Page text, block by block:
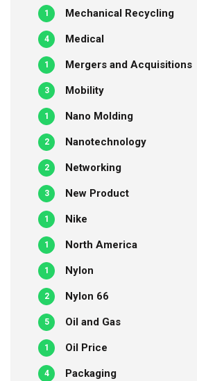
Mechanical Recycling
1
Medical
4
Mergers and Acquisitions
1
Mobility
3
Nano Molding
1
Nanotechnology
2
Networking
2
New Product
3
Nike
1
North America
1
Nylon
1
Nylon 66
2
Oil and Gas
5
Oil Price
1
Packaging
4